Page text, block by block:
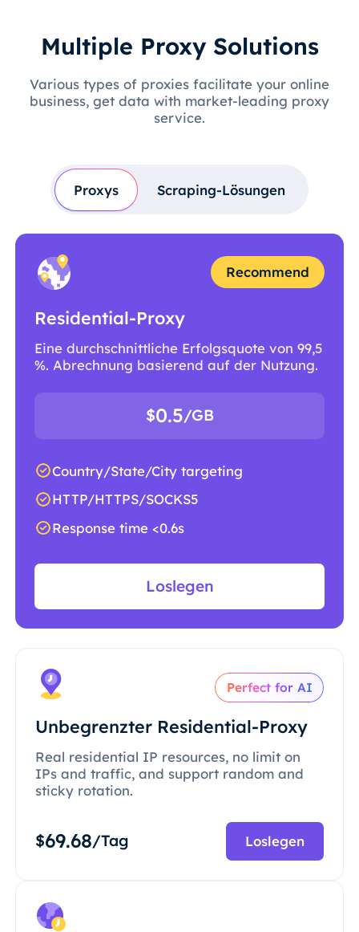
Multiple Proxy Solutions
Various types of proxies facilitate your online
business, get data with market-leading proxy
service.
Proxys Scraping-Lösungen
Recommend
Residential-Proxy
Eine durchschnittliche Erfolgsquote von 99,5
%. Abrechnung basierend auf der Nutzung.
$0.5/GB
Country/State/City targeting
HTTP/HTTPS/SOCKS5
Response time <0.6s
Loslegen
Perfect for AI
Unbegrenzter Residential-Proxy
Real residential IP resources, no limit on
IPs and traffic, and support random and
sticky rotation.
$69.68/Tag Loslegen